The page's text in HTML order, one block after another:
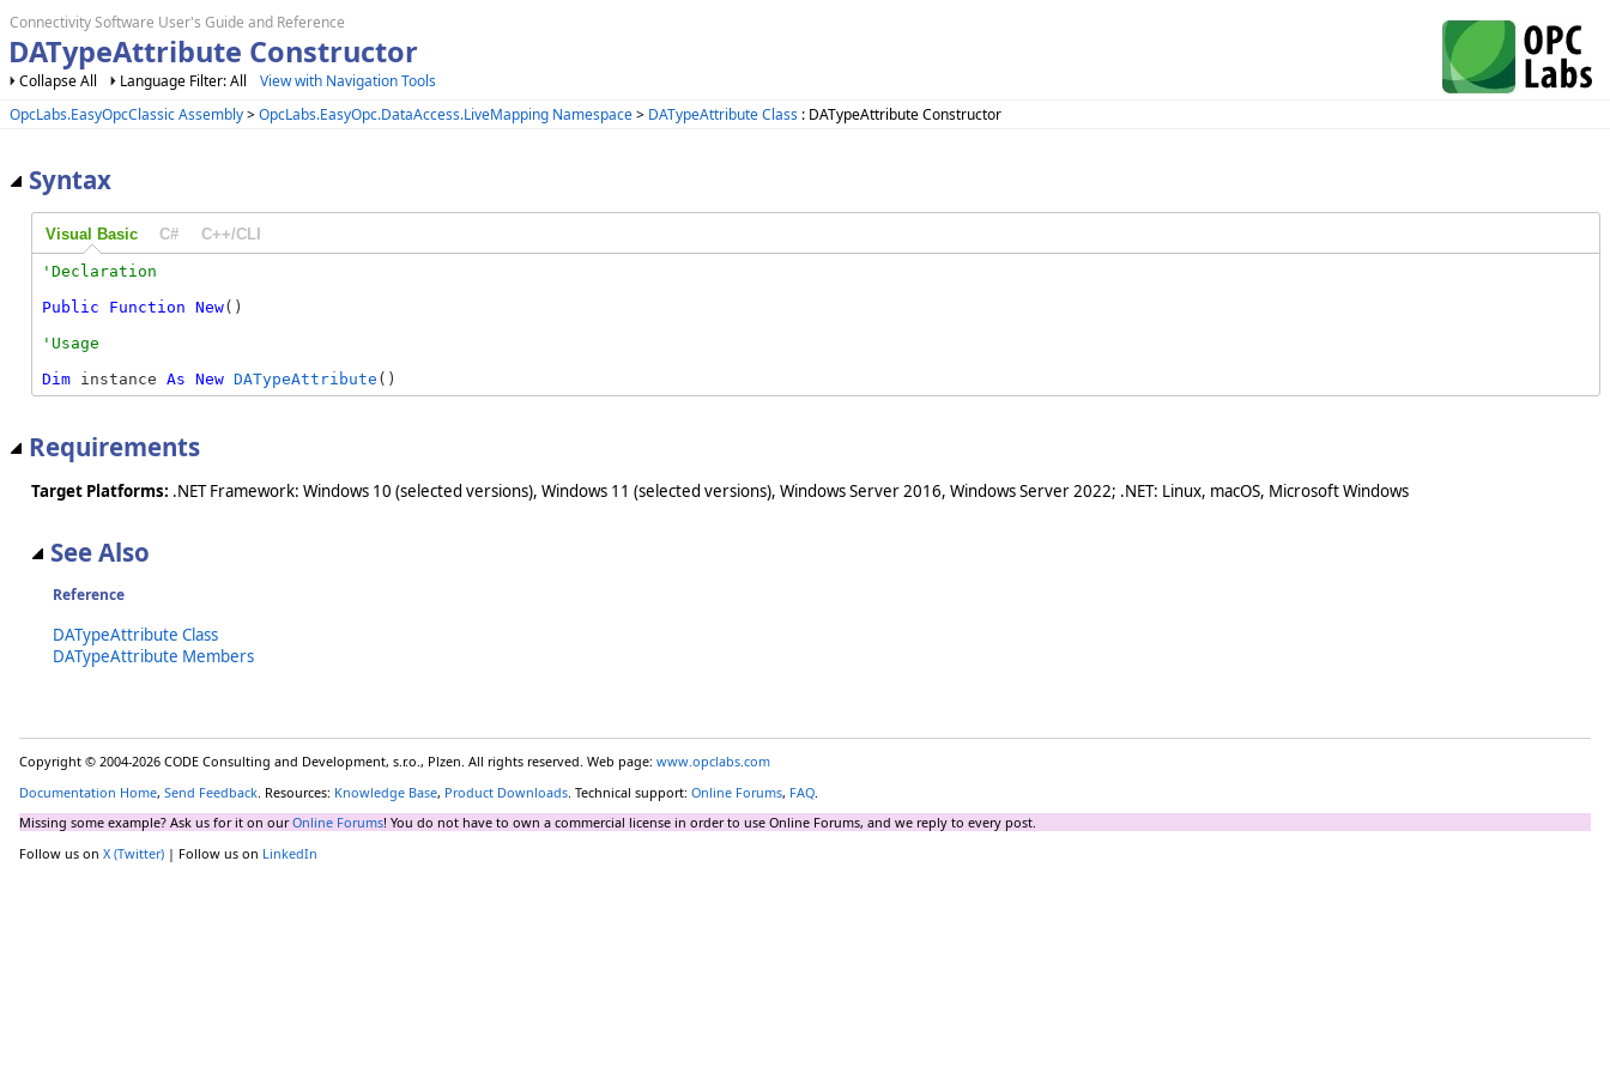
Connectivity Software User's Guide and Reference
DATypeAttribute Constructor
Collapse All Language Filter: All
View with Navigation Tools
OpcLabs.EasyOpcClassic Assembly>OpcLabs.EasyOpc.DataAccess.LiveMapping Namespace> DATypeAttribute Class : DATypeAttribute Constructor
Syntax
Visual Basic C# C++/CLI
Public
Function New()
Dim instance As New DATypeAttribute ()
Requirements
Target Platforms: .NET Framework: Windows 10 (selected versions), Windows 11 (selected versions), Windows Server 2016, Windows Server 2022; .NET: Linux, macOS, Microsoft Windows
See Also
Reference
DATypeAttribute Class
DATypeAttribute Members
Copyright © 2004-2026 CODE Consulting and Development, s.r.o., Plzen. All rights reserved. Web page: www.opclabs.com
Documentation Home, Send Feedback . Resources: Knowledge Base, Product Downloads . Technical support: Online Forums, FAQ
Missing some example? Ask us for it on ourOnline Forums! You do not have to own a commercial license in order to use Online Forums, and we reply to every post.
Follow us on X (Twitter) | Follow us on LinkedIn